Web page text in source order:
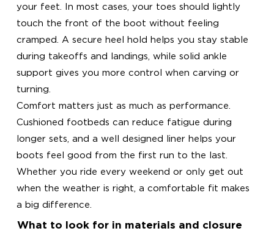
your feet. In most cases, your toes should lightly
touch the front of the boot without feeling
cramped. A secure heel hold helps you stay stable
during takeoffs and landings, while solid ankle
support gives you more control when carving or
turning.
Comfort matters just as much as performance.
Cushioned footbeds can reduce fatigue during
longer sets, and a well designed liner helps your
boots feel good from the first run to the last.
Whether you ride every weekend or only get out
when the weather is right, a comfortable fit makes
a big difference.
What to look for in materials and closure